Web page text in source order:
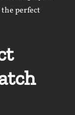
perfect